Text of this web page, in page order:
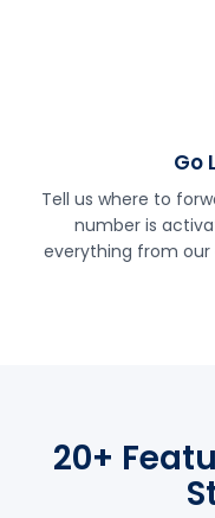
Go
Tell us where to
number is
everything from our
20+